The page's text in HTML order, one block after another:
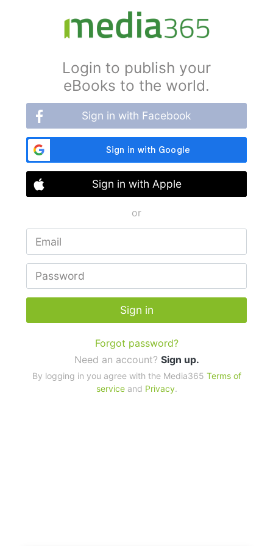
Login to publish your
eBooks to the world.
Sign in with Facebook
Sign in with Apple
or
Sign in
Forgot password?
Need an account? Sign up.
By logging in you agree with the Media365 Terms of
serviceand Privacy.